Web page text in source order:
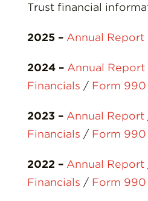
Trust financial
2025 – Annual Report
2024 – Annual Report
Financials / Form 990
2023 – Annual Report
Financials / Form 990
2022 – Annual Report
Financials / Form 990